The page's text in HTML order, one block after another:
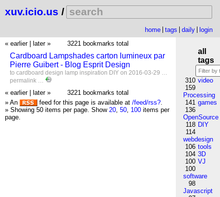
xuv.icio.us /
home tags daily
login
« earlier
later » 3221 bookmarks total
Cardboard Lampshades carton lumineux par
Pierre Guibert - Blog Esprit Design
to cardboard design lamp inspiration DIY on 2016-03-29 …
permalink …
« earlier later »
3221 bookmarks total
» An
feed for this page is available at /feed/rss?.
» Showing 50 items per page. Show 20, 50, 100 items per
page.
all
tags
310 video
159
Processing
141 games
136
OpenSource
118 DIY
114
webdesign
106 tools
104 3D
100 VJ
100
software
98
Javascript